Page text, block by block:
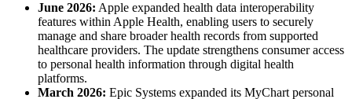
June 2026: Apple expanded health data interoperability
features within Apple Health, enabling users to securely
manage and share broader health records from supported
healthcare providers. The update strengthens consumer access
to personal health information through digital health
platforms.
March 2026: Epic Systems expanded its MyChart personal